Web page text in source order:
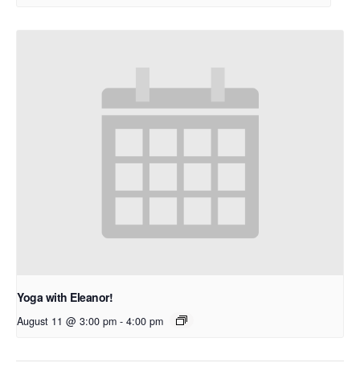
Yoga with Eleanor!
August 11 @ 3:00 pm - 4:00 pm